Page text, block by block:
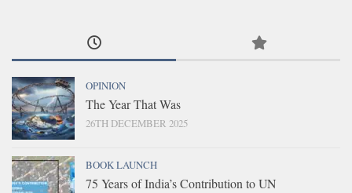
OPINION
The Year That Was
26TH DECEMBER 2025
BOOK LAUNCH
75 Years of India’s Contribution to UN